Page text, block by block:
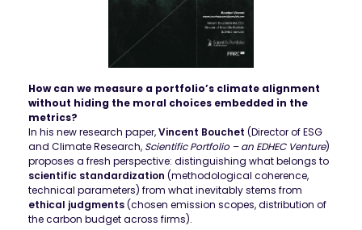
How can we measure a portfolio’s climate alignment
without hiding the moral choices embedded in the
metrics?
In his new research paper,Vincent Bouchet (Director of ESG
and Climate Research, Scientific Portfolio – an EDHEC Venture)
proposes a fresh perspective: distinguishing what belongs to
scientific standardization (methodological coherence,
technical parameters) from what inevitably stems from
ethical judgments(chosen emission scopes, distribution of
the carbon budget across firms).